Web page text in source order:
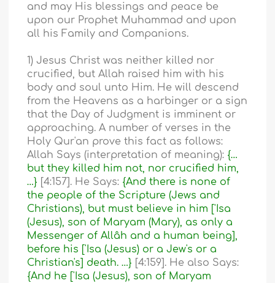
and may His blessings and peace be
upon our Prophet Muhammad and upon
all his Family and Companions.
1) Jesus Christ was neither killed nor
crucified, but Allah raised him with his
body and soul unto Him. He will descend
from the Heavens as a harbinger or a sign
that the Day of Judgment is imminent or
approaching. A number of verses in the
Holy Qur'an prove this fact as follows:
Allah Says (interpretation of meaning): {…
but they killed him not, nor crucified him,
…}
[4:157]. He Says: {And there is none of
the people of the Scripture (Jews and
Christians), but must believe in him ['Isa
(Jesus), son of Maryam (Mary), as only a
Messenger of Allâh and a human being],
before his ['Isa (Jesus) or a Jew's or a
Christian's] death. …}
[4:159]. He also Says:
{And he ['Isa (Jesus), son of Maryam